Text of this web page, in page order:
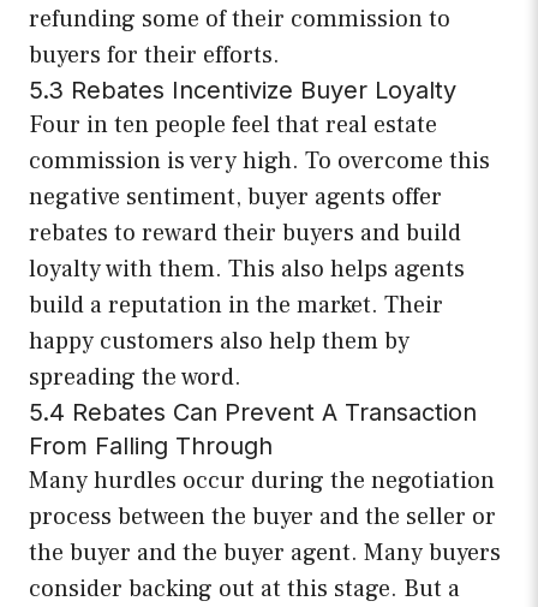
refunding some of their commission to
buyers for their efforts.
5.3 Rebates Incentivize Buyer Loyalty
Four in ten people feel that real estate
commission is very high. To overcome this
negative sentiment, buyer agents offer
rebates to reward their buyers and build
loyalty with them. This also helps agents
build a reputation in the market. Their
happy customers also help them by
spreading the word.
5.4 Rebates Can Prevent A Transaction
From Falling Through
Many hurdles occur during the negotiation
process between the buyer and the seller or
the buyer and the buyer agent. Many buyers
consider backing out at this stage. But a